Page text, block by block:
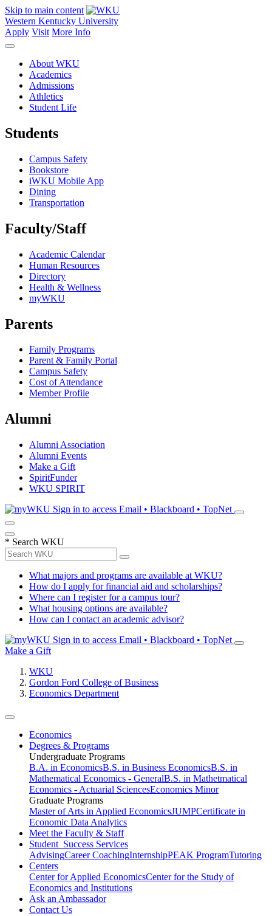
Skip to main content
Western Kentucky University
Apply Visit More Info
About WKU
Academics
Admissions
Athletics
Student Life
Students
Campus Safety
Bookstore
iWKU Mobile App
Dining
Transportation
Faculty/Staff
Academic Calendar
Human Resources
Directory
Health & Wellness
myWKU
Parents
Family Programs
Parent & Family Portal
Campus Safety
Cost of Attendance
Member Profile
Alumni
Alumni Association
Alumni Events
Make a Gift
SpiritFunder
WKU SPIRIT
Sign in to access Email • Blackboard • TopNet
* Search WKU
What majors and programs are available at WKU?
How do I apply for financial aid and scholarships?
Where can I register for a campus tour?
What housing options are available?
How can I contact an academic advisor?
Sign in to access Email • Blackboard • TopNet
Make a Gift
WKU
Gordon Ford College of Business
Economics Department
Economics
Degrees & Programs
Undergraduate Programs
B.A. in EconomicsB.S. in Business EconomicsB.S. in
Mathematical Economics - GeneralB.S. in Mathetmatical
Economics - Actuarial SciencesEconomics Minor
Graduate Programs
Master of Arts in Applied EconomicsJUMPCertificate in
Economic Data Analytics
Meet the Faculty & Staff
Student Success Services
AdvisingCareer CoachingInternshipPEAK ProgramTutoring
Centers
Center for Applied EconomicsCenter for the Study of
Economics and Institutions
Ask an Ambassador
Contact Us